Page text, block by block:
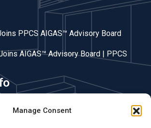
Manage Consent
PPCS AIGAS™ Advisory Board
AIGAS™ Advisory Board | PPCS
Farnham, Hampshire, Surrey, &